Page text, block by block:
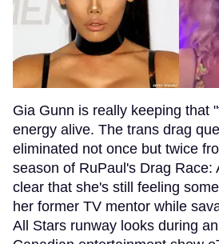
Gia Gunn is really keeping that
energy alive. The trans drag
eliminated not once but twice
season of RuPaul's Drag Race:
clear that she's still feeling
her former TV mentor while
All Stars runway looks during